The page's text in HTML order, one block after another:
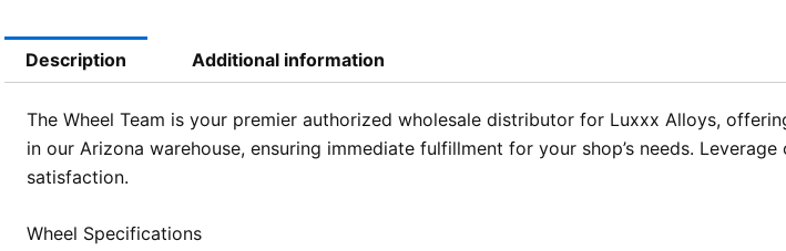
Description Additional information
The Wheel Team is your premier authorized wholesale distributor for Luxxx Alloys,
in our Arizona warehouse, ensuring immediate fulfillment for your shop’s needs.
satisfaction.
Wheel Specifications